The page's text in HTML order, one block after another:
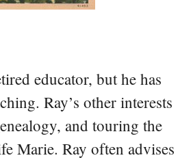
educator, but he has
Ray’s other interests
and touring the
Marie. Ray often advises